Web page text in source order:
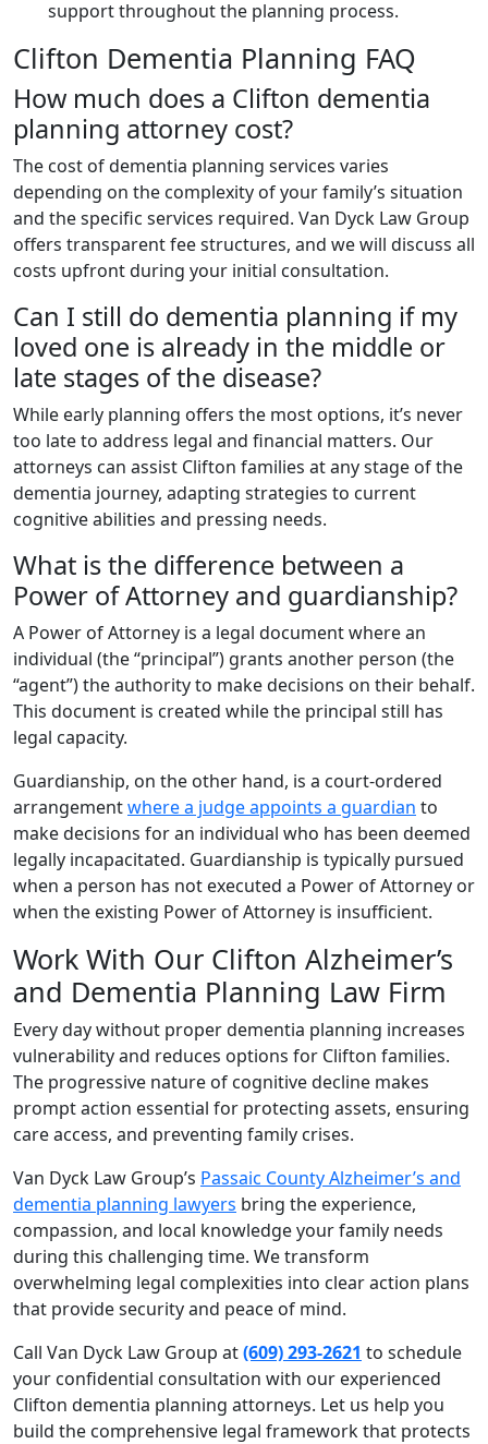
support throughout the planning process.
Clifton Dementia Planning FAQ
How much does a Clifton dementia
planning attorney cost?
The cost of dementia planning services varies
depending on the complexity of your family’s situation
and the specific services required. Van Dyck Law Group
offers transparent fee structures, and we will discuss all
costs upfront during your initial consultation.
Can I still do dementia planning if my
loved one is already in the middle or
late stages of the disease?
While early planning offers the most options, it’s never
too late to address legal and financial matters. Our
attorneys can assist Clifton families at any stage of the
dementia journey, adapting strategies to current
cognitive abilities and pressing needs.
What is the difference between a
Power of Attorney and guardianship?
A Power of Attorney is a legal document where an
individual (the “principal”) grants another person (the
“agent”) the authority to make decisions on their behalf.
This document is created while the principal still has
legal capacity.
Guardianship, on the other hand, is a court-ordered
arrangementwhere a judge appoints a guardian to
make decisions for an individual who has been deemed
legally incapacitated. Guardianship is typically pursued
when a person has not executed a Power of Attorney or
when the existing Power of Attorney is insufficient.
Work With Our Clifton Alzheimer’s
and Dementia Planning Law Firm
Every day without proper dementia planning increases
vulnerability and reduces options for Clifton families.
The progressive nature of cognitive decline makes
prompt action essential for protecting assets, ensuring
care access, and preventing family crises.
Van Dyck Law Group’s Passaic County Alzheimer’s and
dementia planning lawyers bring the experience,
compassion, and local knowledge your family needs
during this challenging time. We transform
overwhelming legal complexities into clear action plans
that provide security and peace of mind.
Call Van Dyck Law Group at(609) 293-2621 to schedule
your confidential consultation with our experienced
Clifton dementia planning attorneys. Let us help you
build the comprehensive legal framework that protects